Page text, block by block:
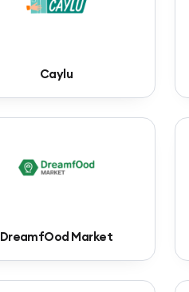
Caylu
DreamfOod Market